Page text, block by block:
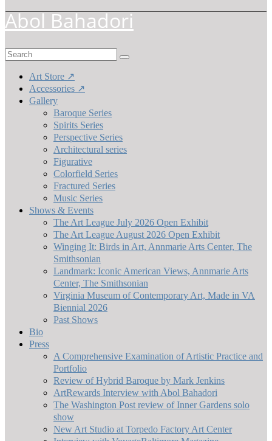
Abol Bahadori
Search
Art Store ↗
Accessories ↗
Gallery
Baroque Series
Spirits Series
Perspective Series
Architectural series
Figurative
Colorfield Series
Fractured Series
Music Series
Shows & Events
The Art League July 2026 Open Exhibit
The Art League August 2026 Open Exhibit
Winging It: Birds in Art, Annmarie Arts Center, The
Smithsonian
Landmark: Iconic American Views, Annmarie Arts
Center, The Smithsonian
Virginia Museum of Contemporary Art, Made in VA
Biennial 2026
Past Shows
Bio
Press
A Comprehensive Examination of Artistic Practice and
Portfolio
Review of Hybrid Baroque by Mark Jenkins
ArtRewards Interview with Abol Bahadori
The Washington Post review of Inner Gardens solo
show
New Art Studio at Torpedo Factory Art Center